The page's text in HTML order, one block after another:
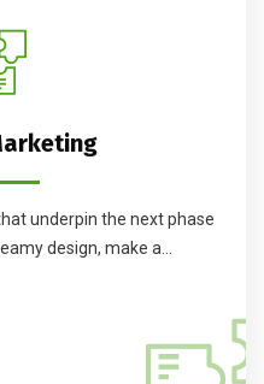
underpin the next phase
design, make a...